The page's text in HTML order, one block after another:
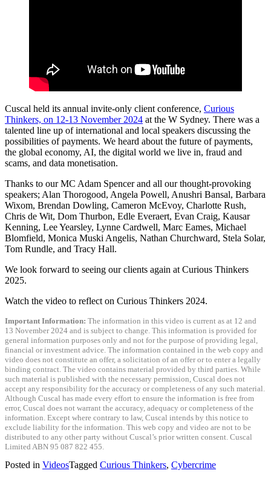
Cuscal held its annual invite-only client conference, Curious
Thinkers, on 12-13 November 2024 at the W Sydney. There was a
talented line up of international and local speakers discussing the
possibilities of payments. We heard about the future of payments,
the global economy, AI, the digital world we live in, fraud and
scams, and data monetisation.
Thanks to our MC Adam Spencer and all our thought-provoking
speakers; Alan Thorogood, Angela Powell, Anushri Bansal, Barbara
Wixom, Brendan Dowling, Cameron McEvoy, Charlotte Rush,
Chris de Wit, Dom Thurbon, Edle Everaert, Evan Craig, Kausar
Kenning, Lee Yearsley, Lynne Cardwell, Marc Eames, Michael
Blomfield, Monica Muski Angelis, Nathan Churchward, Stela Solar,
Tom Rundle, and Tracy Hall.
We look forward to seeing our clients again at Curious Thinkers
2025.
Watch the video to reflect on Curious Thinkers 2024.
Important Information: The information in this video is current as at 12 and
13 November 2024 and is subject to change. This information is provided for
general information purposes only and not for the purpose of providing legal,
financial or investment advice. The information contained in the web copy and
video does not constitute an offer, a solicitation of an offer or to enter a legally
binding contract. The video contains material provided by third parties. While
such material is published with the necessary permission, Cuscal does not
accept any responsibility for the accuracy or completeness of any such material.
Although Cuscal has made every effort to ensure the information is free from
error, Cuscal does not warrant the accuracy, adequacy or completeness of the
information. Except where contrary to law, Cuscal intends by this notice to
exclude liability for the information. This web copy and video are not to be
distributed to any other party without Cuscal’s prior written consent. Cuscal
Limited ABN 95 087 822 455.
Posted in VideosTagged Curious Thinkers, Cybercrime